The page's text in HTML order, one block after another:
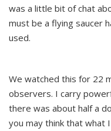
was a little bit of chat
must be a flying saucer
used.
We watched this for 22
observers. I carry
there was about half a
you may think that what